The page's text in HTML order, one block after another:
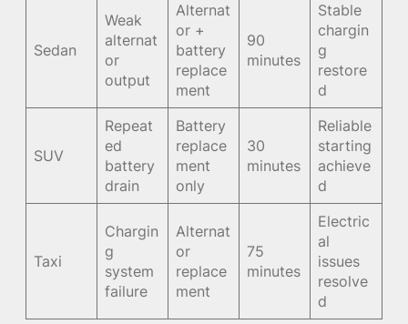
Sedan
Weak
alternat
or
output
Alternat
or +
battery
replace
ment
90
minutes
Stable
chargin
g
restore
d
SUV
Repeat
ed
battery
drain
Battery
replace
ment
only
30
minutes
Reliable
starting
achieve
d
Taxi
Chargin
g
system
failure
Alternat
or
replace
ment
75
minutes
Electric
al
issues
resolve
d